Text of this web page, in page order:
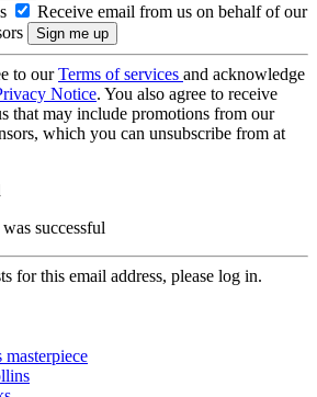
Receive email from us on behalf of our
to ourTerms of services and acknowledge
Notice. You also agree to receive
that may include promotions from our
which you can unsubscribe from at
successful
for this email address, please log in.